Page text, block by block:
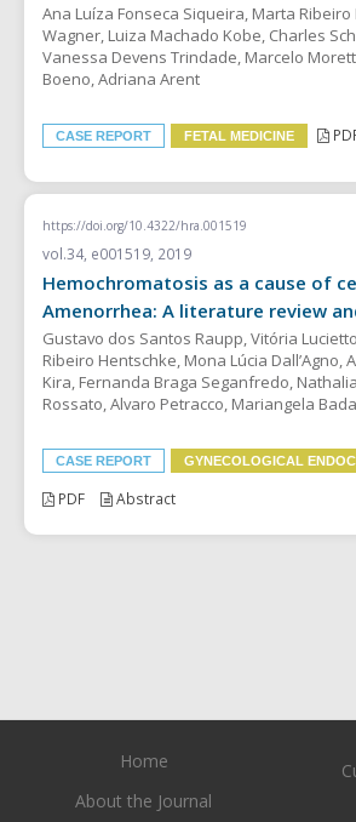
Ana Luíza Fonseca Siqueira, Marta
Wagner, Luiza Machado Kobe, Charles
Vanessa Devens Trindade, Marcelo
Boeno, Adriana Arent
CASE REPORT FETAL MEDICINE
https://doi.org/10.4322/hra.001519
vol.34, e001519, 2019
Hemochromatosis as a cause of
Amenorrhea: A literature review
Gustavo dos Santos Raupp, Vitória
Ribeiro Hentschke, Mona Lúcia Dall’Agno,
Kira, Fernanda Braga Seganfredo,
Rossato, Alvaro Petracco, Mariangela
CASE REPORT GYNECOLOGICAL
PDF Abstract
Home
About the Journal